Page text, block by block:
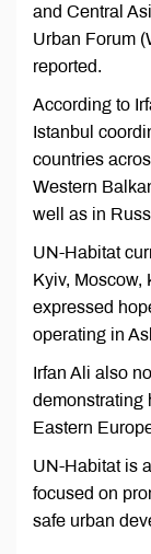
and Central
Urban Forum
reported.
According to
Istanbul
countries
Western
well as in
UN-Habitat
Kyiv, Moscow,
expressed
operating in
Irfan Ali also
demonstrating
Eastern
UN-Habitat is
focused on
safe urban